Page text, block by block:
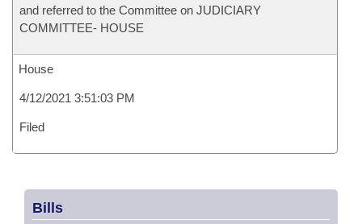
and referred to the Committee on JUDICIARY
COMMITTEE- HOUSE
House
4/12/2021 3:51:03 PM
Filed
Bills